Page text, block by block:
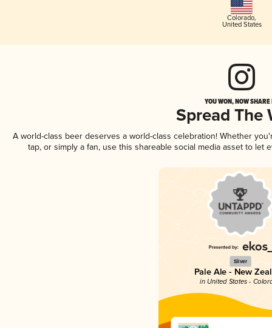
Colorado,
United States
YOU WON, NOW
Spread The
A world-class beer deserves a world-class celebration! Whether
tap, or simply a fan, use this shareable social media asset to
Silver
Pale Ale - New
in United States -